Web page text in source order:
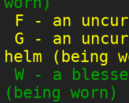
F - an
G - an
helm (being
W- a
(being worn)